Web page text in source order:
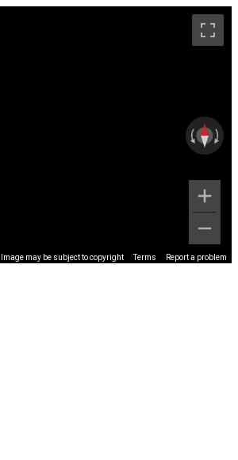
Image may be subject to copyright Terms Report a problem